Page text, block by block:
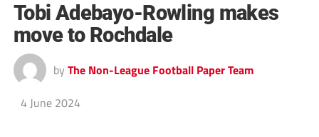
Tobi Adebayo-Rowling makes
move to Rochdale
by The Non-League Football Paper Team
4 June 2024